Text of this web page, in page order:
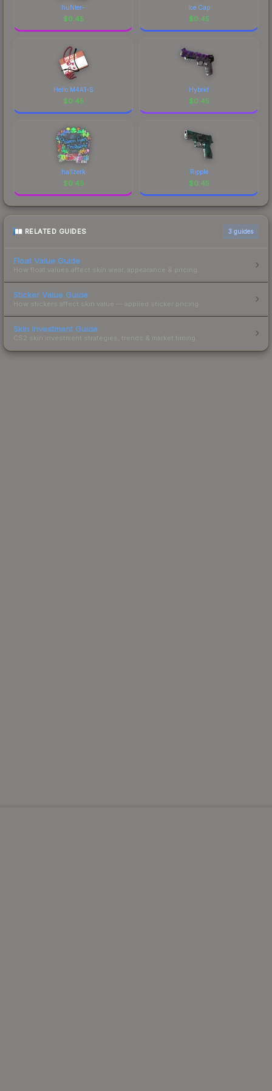
huNter-
$0.45
Ice Cap
$0.45
Hello M4A1-S
$0.45
Hybrid
$0.45
hallzerk
$0.45
Ripple
$0.45
RELATED GUIDES 3 guides
Float Value Guide
How float values affect skin wear, appearance & pricing.
Sticker Value Guide
How stickers affect skin value — applied sticker pricing.
Skin Investment Guide
CS2 skin investment strategies, trends & market timing.